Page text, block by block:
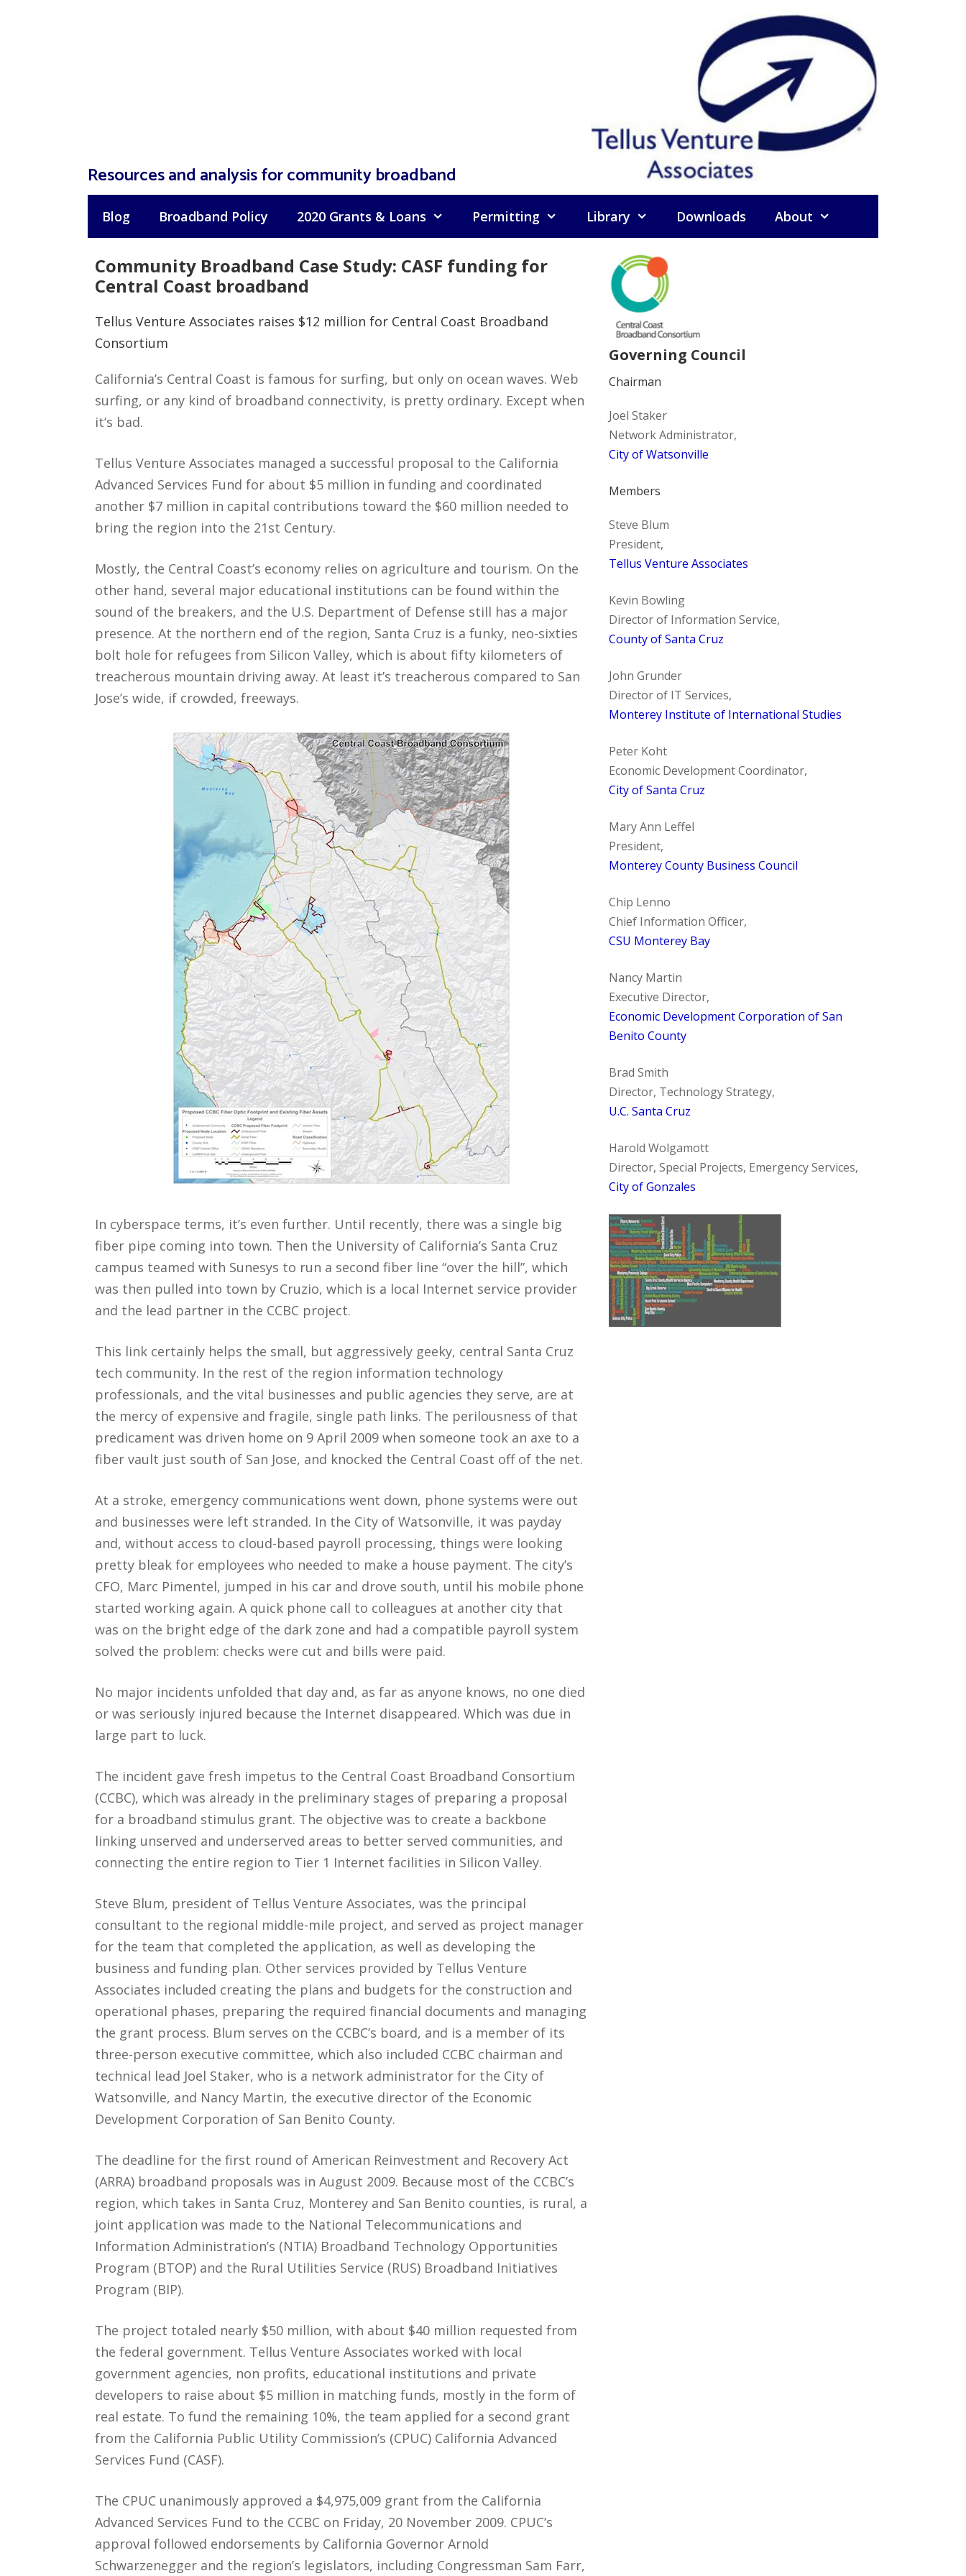
Resources and analysis for community broadband
Blog Broadband Policy 2020 Grants & Loans Permitting Library Downloads About
Community Broadband Case Study: CASF funding for
Central Coast broadband
Tellus Venture Associates raises $12 million for Central Coast Broadband
Consortium
California’s Central Coast is famous for surfing, but only on ocean waves. Web
surfing, or any kind of broadband connectivity, is pretty ordinary. Except when
it’s bad.
Tellus Venture Associates managed a successful proposal to the California
Advanced Services Fund for about $5 million in funding and coordinated
another $7 million in capital contributions toward the $60 million needed to
bring the region into the 21st Century.
Mostly, the Central Coast’s economy relies on agriculture and tourism. On the
other hand, several major educational institutions can be found within the
sound of the breakers, and the U.S. Department of Defense still has a major
presence. At the northern end of the region, Santa Cruz is a funky, neo-sixties
bolt hole for refugees from Silicon Valley, which is about fifty kilometers of
treacherous mountain driving away. At least it’s treacherous compared to San
Jose’s wide, if crowded, freeways.
In cyberspace terms, it’s even further. Until recently, there was a single big
fiber pipe coming into town. Then the University of California’s Santa Cruz
campus teamed with Sunesys to run a second fiber line “over the hill”, which
was then pulled into town by Cruzio, which is a local Internet service provider
and the lead partner in the CCBC project.
This link certainly helps the small, but aggressively geeky, central Santa Cruz
tech community. In the rest of the region information technology
professionals, and the vital businesses and public agencies they serve, are at
the mercy of expensive and fragile, single path links. The perilousness of that
predicament was driven home on 9 April 2009 when someone took an axe to a
fiber vault just south of San Jose, and knocked the Central Coast off of the net.
At a stroke, emergency communications went down, phone systems were out
and businesses were left stranded. In the City of Watsonville, it was payday
and, without access to cloud-based payroll processing, things were looking
pretty bleak for employees who needed to make a house payment. The city’s
CFO, Marc Pimentel, jumped in his car and drove south, until his mobile phone
started working again. A quick phone call to colleagues at another city that
was on the bright edge of the dark zone and had a compatible payroll system
solved the problem: checks were cut and bills were paid.
No major incidents unfolded that day and, as far as anyone knows, no one died
or was seriously injured because the Internet disappeared. Which was due in
large part to luck.
The incident gave fresh impetus to the Central Coast Broadband Consortium
(CCBC), which was already in the preliminary stages of preparing a proposal
for a broadband stimulus grant. The objective was to create a backbone
linking unserved and underserved areas to better served communities, and
connecting the entire region to Tier 1 Internet facilities in Silicon Valley.
Steve Blum, president of Tellus Venture Associates, was the principal
consultant to the regional middle-mile project, and served as project manager
for the team that completed the application, as well as developing the
business and funding plan. Other services provided by Tellus Venture
Associates included creating the plans and budgets for the construction and
operational phases, preparing the required financial documents and managing
the grant process. Blum serves on the CCBC’s board, and is a member of its
three-person executive committee, which also included CCBC chairman and
technical lead Joel Staker, who is a network administrator for the City of
Watsonville, and Nancy Martin, the executive director of the Economic
Development Corporation of San Benito County.
The deadline for the first round of American Reinvestment and Recovery Act
(ARRA) broadband proposals was in August 2009. Because most of the CCBC’s
region, which takes in Santa Cruz, Monterey and San Benito counties, is rural, a
joint application was made to the National Telecommunications and
Information Administration’s (NTIA) Broadband Technology Opportunities
Program (BTOP) and the Rural Utilities Service (RUS) Broadband Initiatives
Program (BIP).
The project totaled nearly $50 million, with about $40 million requested from
the federal government. Tellus Venture Associates worked with local
government agencies, non profits, educational institutions and private
developers to raise about $5 million in matching funds, mostly in the form of
real estate. To fund the remaining 10%, the team applied for a second grant
from the California Public Utility Commission’s (CPUC) California Advanced
Services Fund (CASF).
The CPUC unanimously approved a $4,975,009 grant from the California
Advanced Services Fund to the CCBC on Friday, 20 November 2009. CPUC’s
approval followed endorsements by California Governor Arnold
Schwarzenegger and the region’s legislators, including Congressman Sam Farr,
Governing Council
Chairman
Joel Staker
Network Administrator,
City of Watsonville
Members
Steve Blum
President,
Tellus Venture Associates
Kevin Bowling
Director of Information Service,
County of Santa Cruz
John Grunder
Director of IT Services,
Monterey Institute of International Studies
Peter Koht
Economic Development Coordinator,
City of Santa Cruz
Mary Ann Leffel
President,
Monterey County Business Council
Chip Lenno
Chief Information Officer,
CSU Monterey Bay
Nancy Martin
Executive Director,
Economic Development Corporation of San
Benito County
Brad Smith
Director, Technology Strategy,
U.C. Santa Cruz
Harold Wolgamott
Director, Special Projects, Emergency Services,
City of Gonzales